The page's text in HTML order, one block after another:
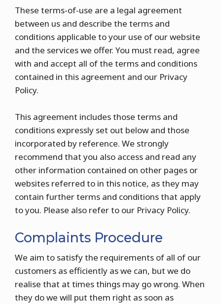
These terms-of-use are a legal agreement
between us and describe the terms and
conditions applicable to your use of our website
and the services we offer. You must read, agree
with and accept all of the terms and conditions
contained in this agreement and our Privacy
Policy.
This agreement includes those terms and
conditions expressly set out below and those
incorporated by reference. We strongly
recommend that you also access and read any
other information contained on other pages or
websites referred to in this notice, as they may
contain further terms and conditions that apply
to you. Please also refer to our Privacy Policy.
Complaints Procedure
We aim to satisfy the requirements of all of our
customers as efficiently as we can, but we do
realise that at times things may go wrong. When
they do we will put them right as soon as